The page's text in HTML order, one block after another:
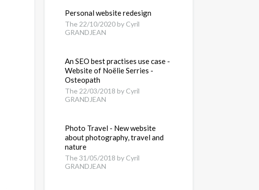
Personal website redesign
The 22/10/2020 by Cyril
GRANDJEAN
An SEO best practises use case -
Website of Noëlie Serries -
Osteopath
The 22/03/2018 by Cyril
GRANDJEAN
Photo Travel - New website
about photography, travel and
nature
The 31/05/2018 by Cyril
GRANDJEAN